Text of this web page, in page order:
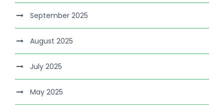
September 2025
August 2025
July 2025
May 2025